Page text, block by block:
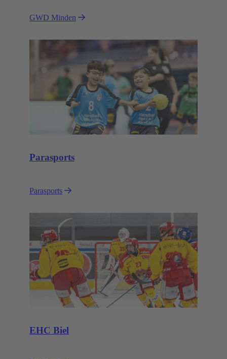
GWD Minden
Parasports
Parasports
EHC Biel